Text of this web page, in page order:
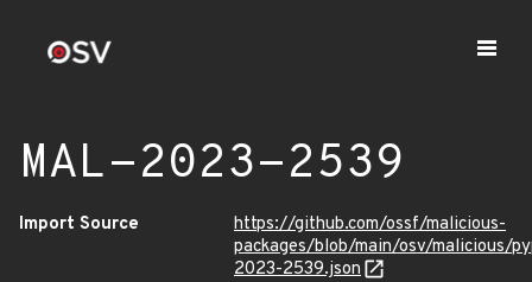
MAL-2023-2539
Import Source
https://github.com/ossf/malicious-
packages/blob/main/osv/malicious/
2023-2539.json